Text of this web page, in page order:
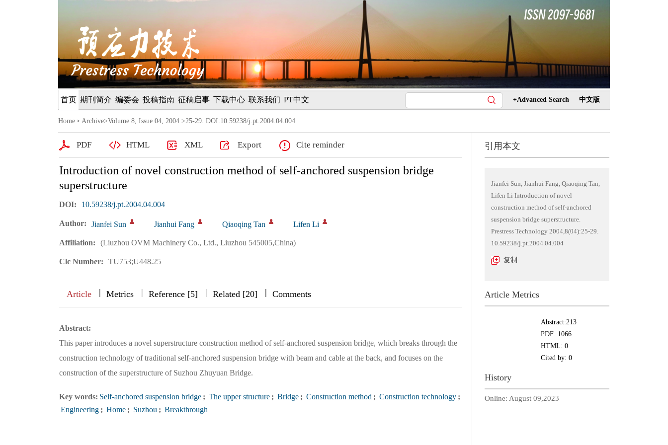
首页 期刊简介 编委会 投稿指南 征稿启事 下载中心 联系我们 PT中文 +Advanced Search 中文版
Home > Archive>Volume 8, Issue 04, 2004 >25-29. DOI:10.59238/j.pt.2004.04.004
PDF HTML XML Export Cite reminder
Introduction of novel construction method of self-anchored suspension bridge
superstructure
DOI: 10.59238/j.pt.2004.04.004
Author: Jianfei Sun Jianhui Fang Qiaoqing Tan Lifen Li
Affiliation: (Liuzhou OVM Machinery Co., Ltd., Liuzhou 545005,China)
Clc Number: TU753;U448.25
Article || Metrics | Reference [5] | Related [20] ||| Comments
Abstract:
This paper introduces a novel superstructure construction method of self-anchored suspension bridge, which breaks through the
construction technology of traditional self-anchored suspension bridge with beam and cable at the back, and focuses on the
construction of the superstructure of Suzhou Zhuyuan Bridge.
Key words: Self-anchored suspension bridge ; The upper structure ; Bridge ; Construction method ; Construction technology ;
Engineering ; Home ; Suzhou ; Breakthrough
引用本文
Jianfei Sun, Jianhui Fang, Qiaoqing Tan,
Lifen Li Introduction of novel
construction method of self-anchored
suspension bridge superstructure.
Prestress Technology 2004,8(04):25-29.
10.59238/j.pt.2004.04.004
复制
Article Metrics
Abstract:213
PDF: 1066
HTML: 0
Cited by: 0
History
Online: August 09,2023